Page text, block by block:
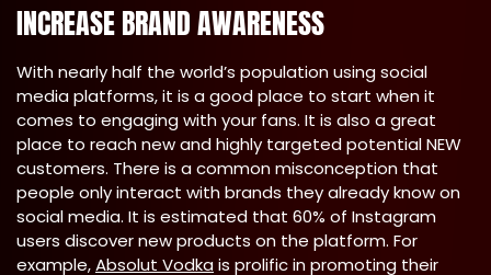
INCREASE BRAND AWARENESS
With nearly half the world’s population using social
media platforms, it is a good place to start when it
comes to engaging with your fans. It is also a great
place to reach new and highly targeted potential NEW
customers. There is a common misconception that
people only interact with brands they already know on
social media. It is estimated that 60% of Instagram
users discover new products on the platform. For
example,Absolut Vodkais prolific in promoting their